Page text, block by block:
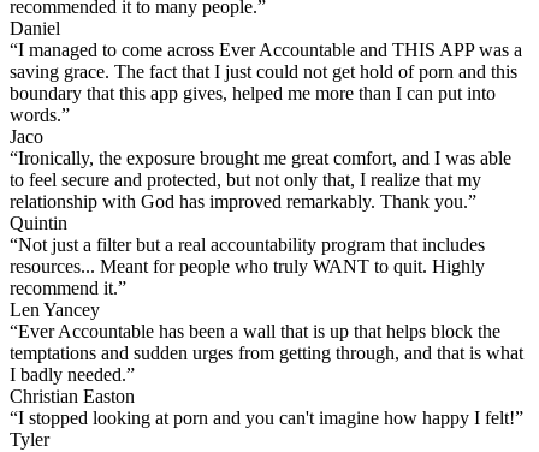
recommended it to many people.”
Daniel
“I managed to come across Ever Accountable and THIS APP was a
saving grace. The fact that I just could not get hold of porn and this
boundary that this app gives, helped me more than I can put into
words.”
Jaco
“Ironically, the exposure brought me great comfort, and I was able
to feel secure and protected, but not only that, I realize that my
relationship with God has improved remarkably. Thank you.”
Quintin
“Not just a filter but a real accountability program that includes
resources... Meant for people who truly WANT to quit. Highly
recommend it.”
Len Yancey
“Ever Accountable has been a wall that is up that helps block the
temptations and sudden urges from getting through, and that is what
I badly needed.”
Christian Easton
“I stopped looking at porn and you can't imagine how happy I felt!”
Tyler